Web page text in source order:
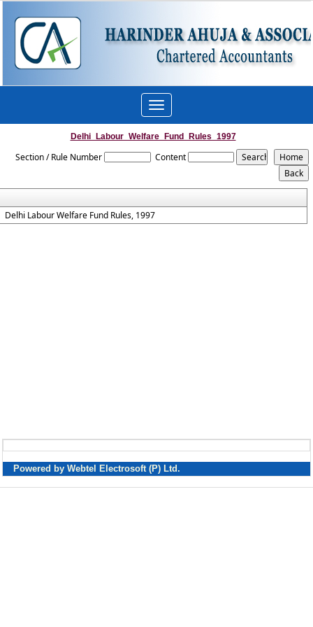
Toggle
navigation
Delhi_Labour_Welfare_Fund_Rules_1997
Section / Rule Number Content
Delhi Labour Welfare Fund Rules, 1997
Powered by Webtel Electrosoft (P) Ltd.